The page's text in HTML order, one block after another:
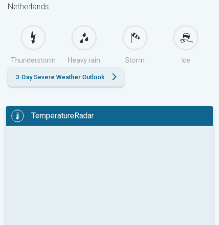
Netherlands
Thunderstorm Heavy rain Storm Ice
3-Day Severe Weather Outlook
TemperatureRadar